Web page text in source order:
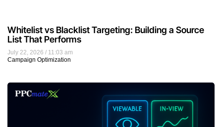
July 22, 2026
11:03 am
Campaign Optimization
Whitelist vs Blacklist Targeting: Building a Source
List That Performs